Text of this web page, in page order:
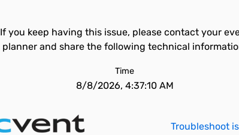
If you keep having this issue, please contact your
planner and share the following technical
Time
8/8/2026, 4:37:10 AM
Troubleshoot